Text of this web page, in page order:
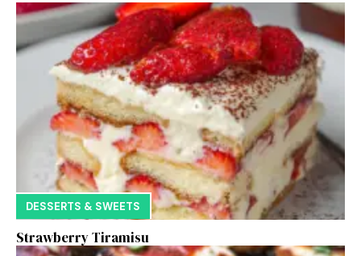
DESSERTS & SWEETS
Strawberry Tiramisu